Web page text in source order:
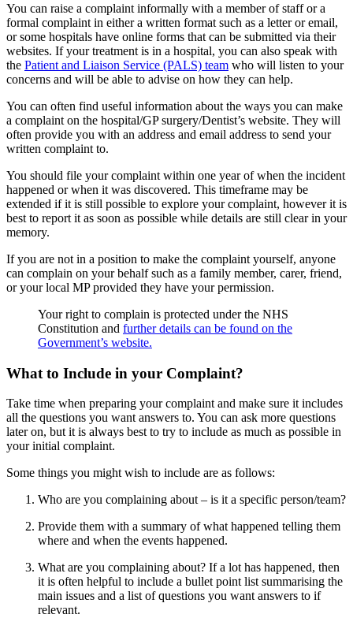
You can raise a complaint informally with a member of staff or a
formal complaint in either a written format such as a letter or email,
or some hospitals have online forms that can be submitted via their
websites. If your treatment is in a hospital, you can also speak with
the Patient and Liaison Service (PALS) team who will listen to your
concerns and will be able to advise on how they can help.
You can often find useful information about the ways you can make
a complaint on the hospital/GP surgery/Dentist’s website. They will
often provide you with an address and email address to send your
written complaint to.
You should file your complaint within one year of when the incident
happened or when it was discovered. This timeframe may be
extended if it is still possible to explore your complaint, however it is
best to report it as soon as possible while details are still clear in your
memory.
If you are not in a position to make the complaint yourself, anyone
can complain on your behalf such as a family member, carer, friend,
or your local MP provided they have your permission.
Your right to complain is protected under the NHS
Constitution and further details can be found on the
Government’s website.
What to Include in your Complaint?
Take time when preparing your complaint and make sure it includes
all the questions you want answers to. You can ask more questions
later on, but it is always best to try to include as much as possible in
your initial complaint.
Some things you might wish to include are as follows:
Who are you complaining about – is it a specific person/team?
Provide them with a summary of what happened telling them
where and when the events happened.
What are you complaining about? If a lot has happened, then
it is often helpful to include a bullet point list summarising the
main issues and a list of questions you want answers to if
relevant.